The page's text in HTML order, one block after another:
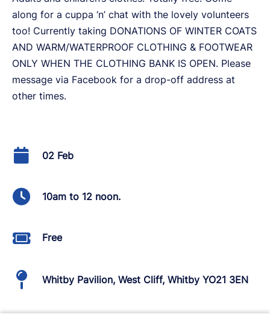
along for a cuppa ‘n’ chat with the lovely volunteers
too! Currently taking DONATIONS OF WINTER COATS
AND WARM/WATERPROOF CLOTHING & FOOTWEAR
ONLY WHEN THE CLOTHING BANK IS OPEN. Please
message via Facebook for a drop-off address at
other times.
02 Feb
10am to 12 noon.
Free
Whitby Pavilion, West Cliff, Whitby YO21 3EN